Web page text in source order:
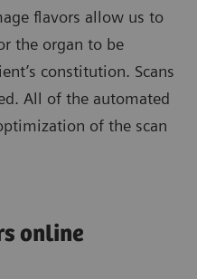
flavors allow us to
the organ to be
constitution. Scans
All of the automated
of the scan
online